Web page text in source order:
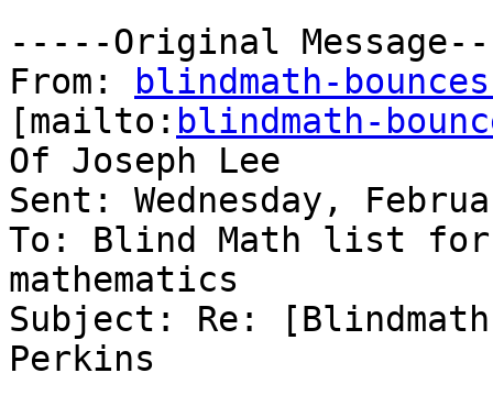
-----Original
From:
blindmath-
[mailto: blindmath-
Of Joseph Lee
Sent: Wednesday,
To: Blind Math list
mathematics
Subject: Re:
Perkins